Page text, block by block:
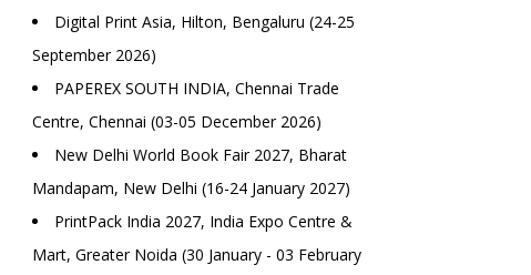
Digital Print Asia, Hilton, Bengaluru (24-25
September 2026)
PAPEREX SOUTH INDIA, Chennai Trade
Centre, Chennai (03-05 December 2026)
New Delhi World Book Fair 2027, Bharat
Mandapam, New Delhi (16-24 January 2027)
PrintPack India 2027, India Expo Centre &
Mart, Greater Noida (30 January - 03 February